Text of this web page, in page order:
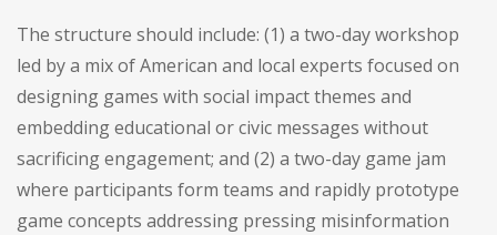
The structure should include: (1) a two-day workshop
led by a mix of American and local experts focused on
designing games with social impact themes and
embedding educational or civic messages without
sacrificing engagement; and (2) a two-day game jam
where participants form teams and rapidly prototype
game concepts addressing pressing misinformation